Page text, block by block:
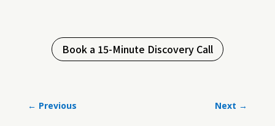
Book a 15-Minute Discovery Call
← Previous Next →